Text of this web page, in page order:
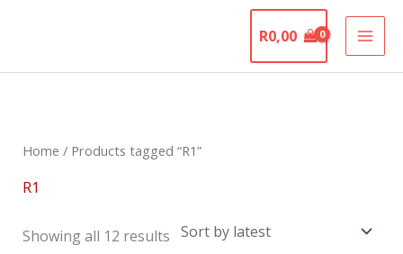
R0,00
Home / Products tagged “R1”
R1
Showing all 12 results
Sorted